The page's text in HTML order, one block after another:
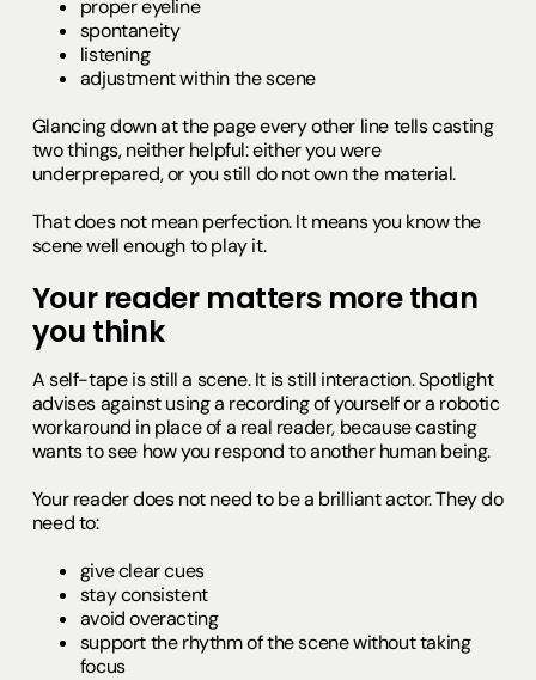
proper eyeline
spontaneity
listening
adjustment within the scene
Glancing down at the page every other line tells casting
two things, neither helpful: either you were
underprepared, or you still do not own the material.
That does not mean perfection. It means you know the
scene well enough to play it.
Your reader matters more than
you think
A self-tape is still a scene. It is still interaction. Spotlight
advises against using a recording of yourself or a robotic
workaround in place of a real reader, because casting
wants to see how you respond to another human being.
Your reader does not need to be a brilliant actor. They do
need to:
give clear cues
stay consistent
avoid overacting
support the rhythm of the scene without taking
focus